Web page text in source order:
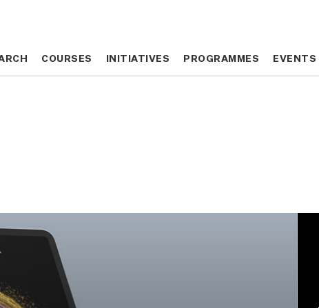
COURSES INITIATIVES PROGRAMMES EVENTS
COURSES INITIATIVES PROGRAMMES EVENTS